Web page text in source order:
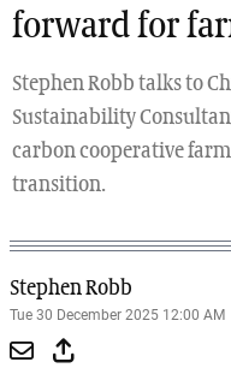
forward for
Stephen Robb talks to
Sustainability
carbon cooperative
transition.
Stephen Robb
Tue 30 December 2025 12:00 AM